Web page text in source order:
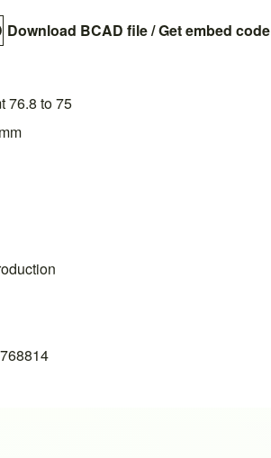
Download BCAD file/Get embed code
76.8 to 75